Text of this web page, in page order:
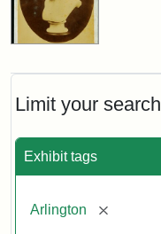
Limit your search
Exhibit tags
Arlington [remove]